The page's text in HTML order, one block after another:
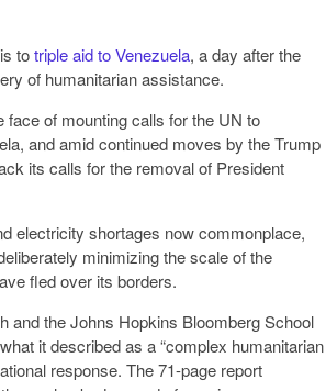
totriple aid to Venezuela, a day after the
of humanitarian assistance.
face of mounting calls for the UN to
commonplace,
as millions have fled over its borders.
and the Johns Hopkins Bloomberg School
report